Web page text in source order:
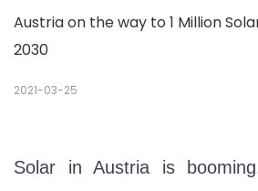
Austria on the way to 1 Million
2030
2021-03-25
Solar in Austria is